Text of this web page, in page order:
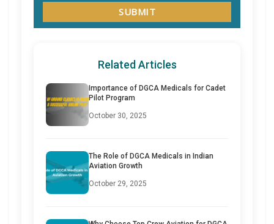
Related Articles
Importance of DGCA Medicals for Cadet
Pilot Program
October 30, 2025
The Role of DGCA Medicals in Indian
Aviation Growth
October 29, 2025